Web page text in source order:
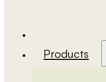
Products